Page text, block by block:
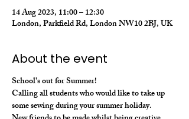
14 Aug 2023, 11:00 – 12:30
London, Parkfield Rd, London NW10 2BJ, UK
About the event
School's out for Summer!
Calling all students who would like to take up
some sewing during your summer holiday.